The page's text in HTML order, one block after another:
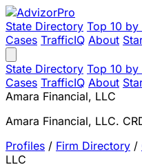
State Directory Top 10 by
Cases TrafficIQ About
State Directory Top 10 by
Cases TrafficIQ About
Amara Financial, LLC
Amara Financial, LLC.
Profiles / Firm Directory /
LLC